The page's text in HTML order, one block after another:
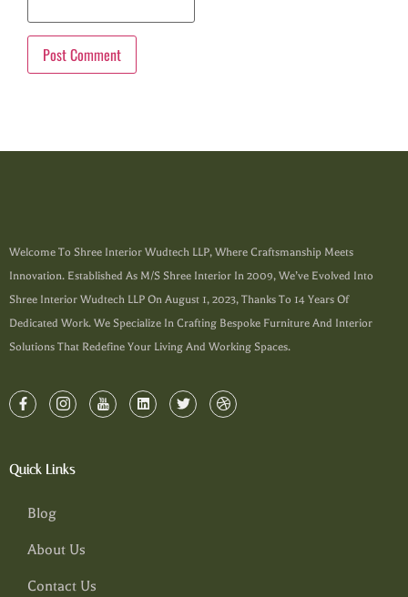
Welcome To Shree Interior Wudtech LLP, Where Craftsmanship Meets
Innovation. Established As M/s Shree Interior In 2009, We’ve Evolved Into
Shree Interior Wudtech LLP On August 1, 2023, Thanks To 14 Years Of
Dedicated Work. We Specialize In Crafting Bespoke Furniture And Interior
Solutions That Redefine Your Living And Working Spaces.
Quick Links
Blog
About Us
Contact Us